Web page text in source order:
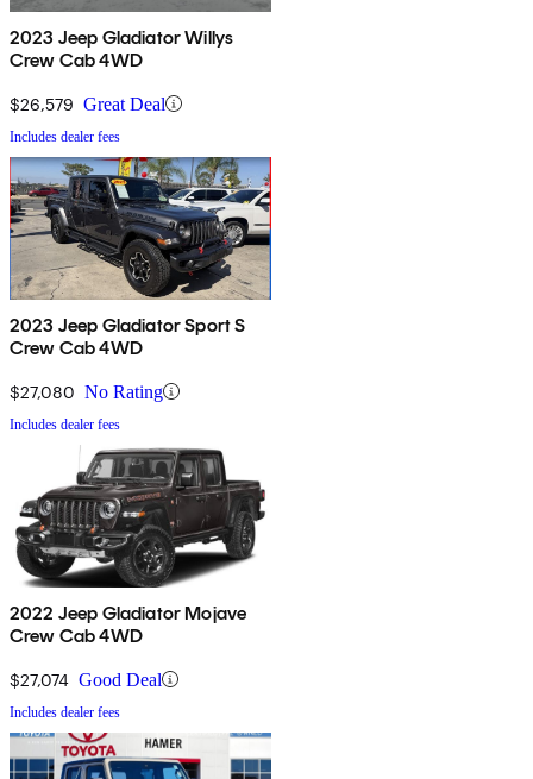
2023 Jeep Gladiator Willys
Crew Cab 4WD
$26,579 Great Deal
Includes dealer fees
2023 Jeep Gladiator Sport S
Crew Cab 4WD
$27,080 No Rating
Includes dealer fees
2022 Jeep Gladiator Mojave
Crew Cab 4WD
$27,074 Good Deal
Includes dealer fees